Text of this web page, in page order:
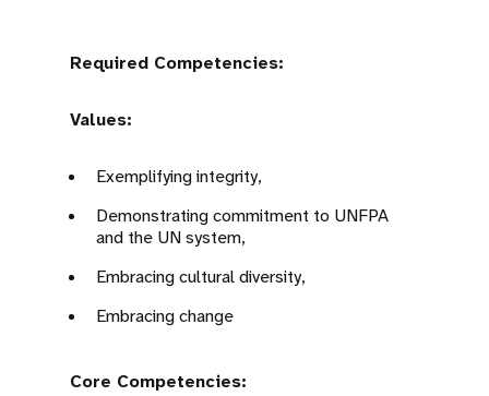
Required Competencies:
Values:
Exemplifying integrity,
Demonstrating commitment to UNFPA
and the UN system,
Embracing cultural diversity,
Embracing change
Core Competencies: